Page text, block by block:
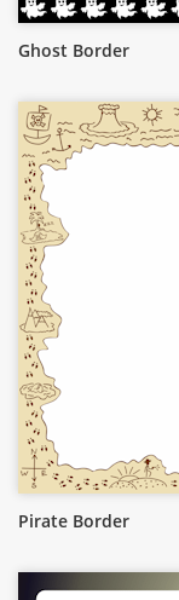
Ghost Border
Pirate Border